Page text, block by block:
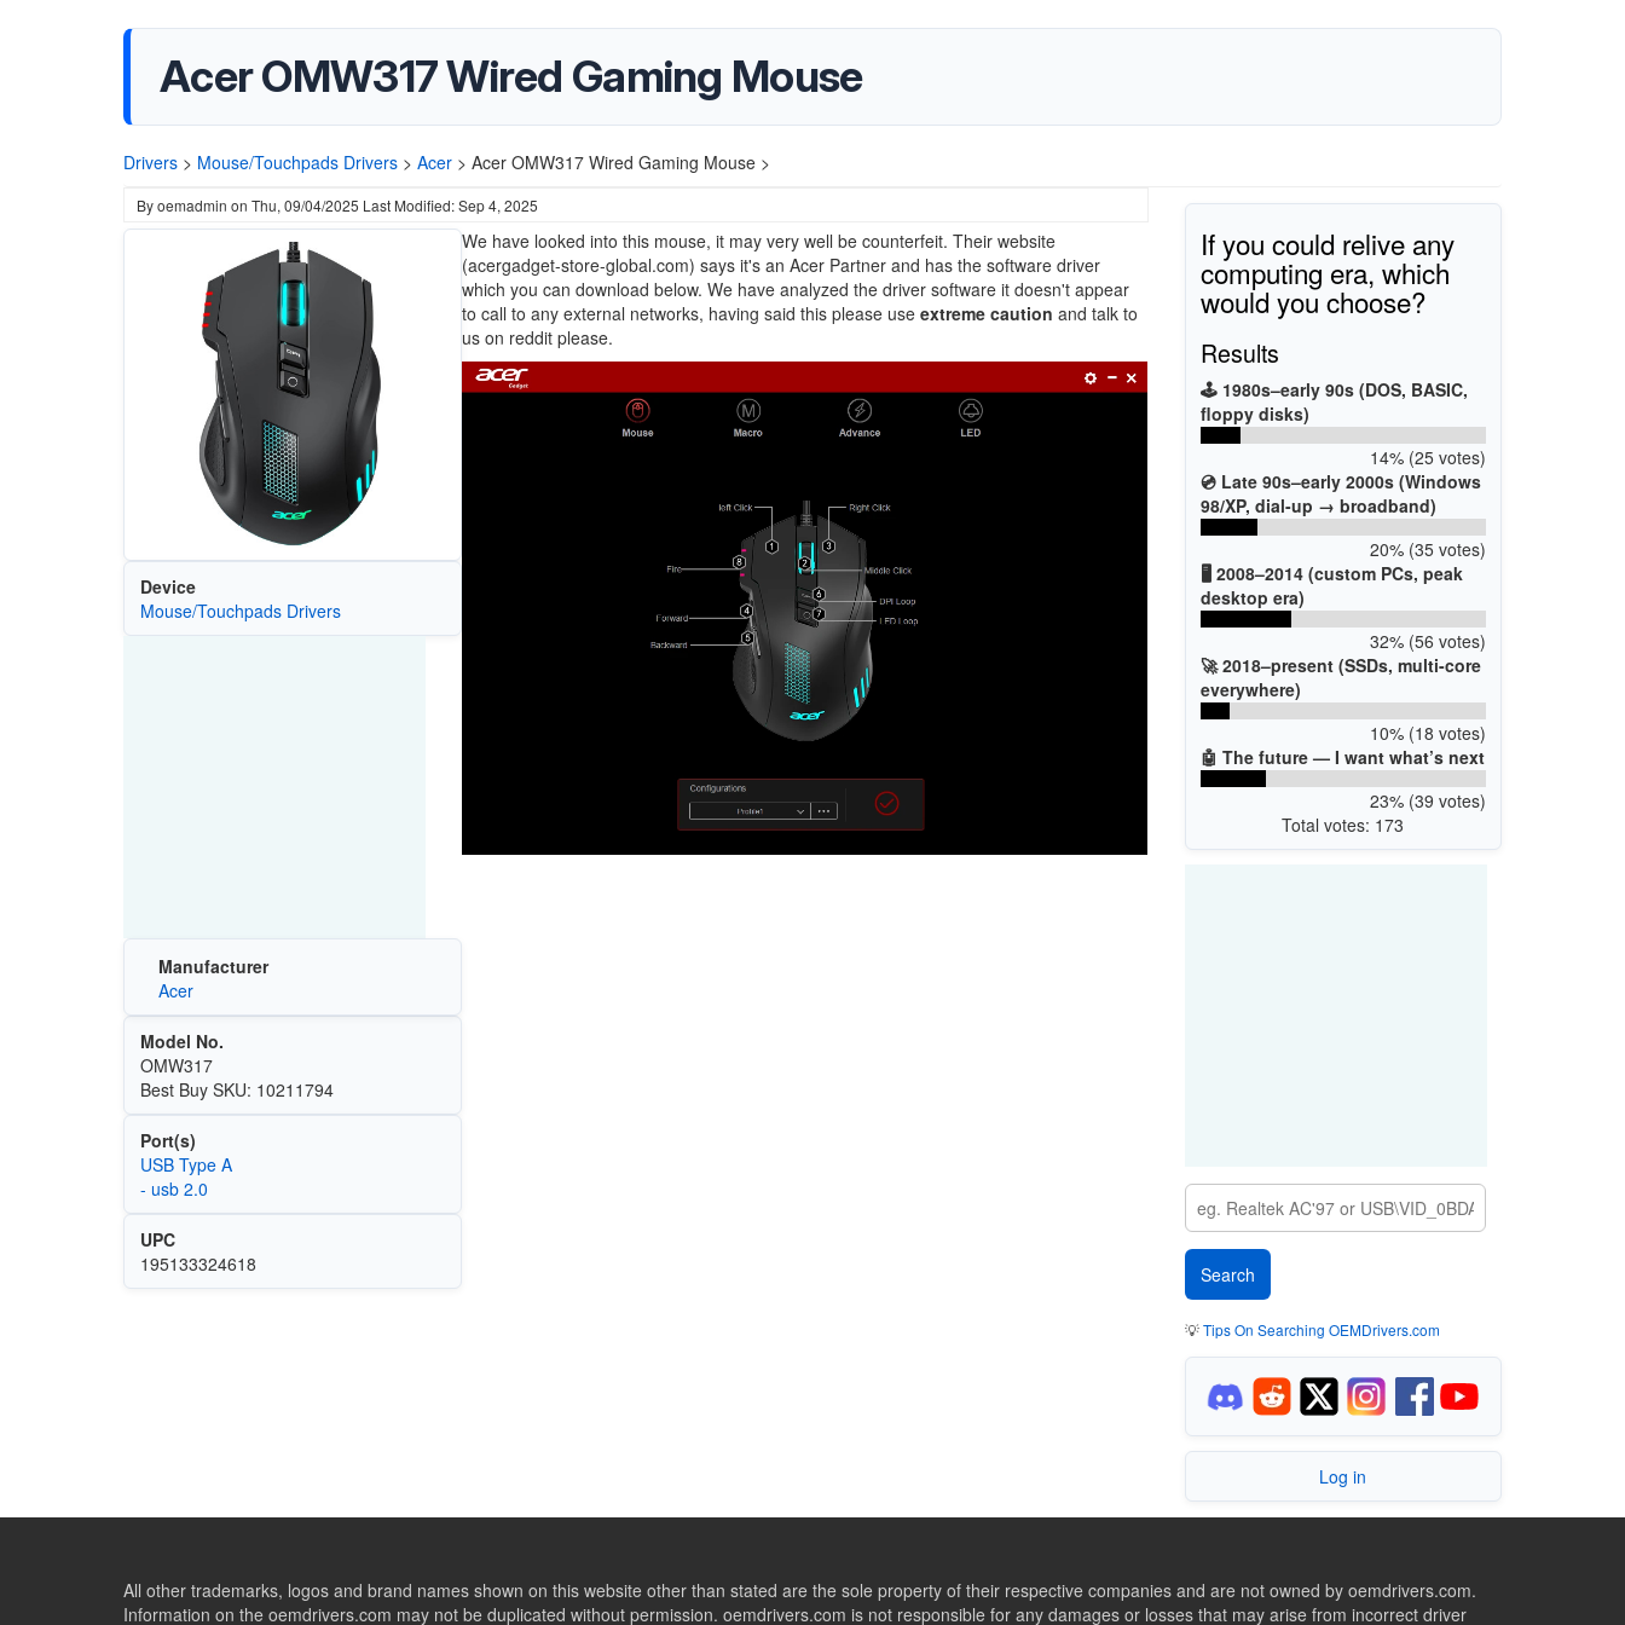
Acer OMW317 Wired Gaming Mouse
Drivers > Mouse/Touchpads Drivers > Acer > Acer OMW317 Wired Gaming Mouse >
Byoemadmin on Thu, 09/04/2025 Last Modified: Sep 4, 2025
Device
Mouse/Touchpads Drivers
Manufacturer
Acer
Model No.
OMW317
Best Buy SKU: 10211794
Port(s)
USB Type A
- usb 2.0
UPC
195133324618
We have looked into this mouse, it may very well be counterfeit. Their website
(acergadget-store-global.com) says it's an Acer Partner and has the software driver
which you can download below. We have analyzed the driver software it doesn't appear
to call to any external networks, having said this please use extreme caution and talk to
us on reddit please.
Image
If you could relive any
computing era, which
would you choose?
Results
🕹️ 1980s–early 90s (DOS, BASIC,
floppy disks)
14% (25 votes)
💿 Late 90s–early 2000s (Windows
98/XP, dial-up → broadband)
20% (35 votes)
🖥️ 2008–2014 (custom PCs, peak
desktop era)
32% (56 votes)
🚀 2018–present (SSDs, multi-core
everywhere)
10% (18 votes)
🤖 The future — I want what’s next
23% (39 votes)
Total votes: 173
💡Tips On Searching OEMDrivers.com
Log in
All other trademarks, logos and brand names shown on this website other than stated are the sole property of their respective companies and are not owned by oemdrivers.com.
Information on the oemdrivers.com may not be duplicated without permission. oemdrivers.com is not responsible for any damages or losses that may arise from incorrect driver